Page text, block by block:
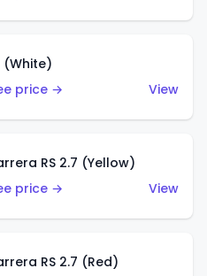
(White)
price →
View
RS 2.7 (Yellow)
price →
View
RS 2.7 (Red)